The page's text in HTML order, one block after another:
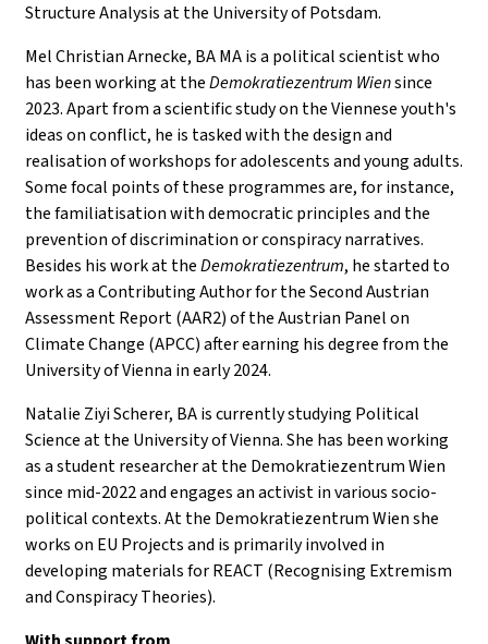
Structure Analysis at the University of Potsdam.
Mel Christian Arnecke, BA MA is a political scientist who
has been working at theDemokratiezentrum Wiensince
2023. Apart from a scientific study on the Viennese youth's
ideas on conflict, he is tasked with the design and
realisation of workshops for adolescents and young adults.
Some focal points of these programmes are, for instance,
the familiatisation with democratic principles and the
prevention of discrimination or conspiracy narratives.
Besides his work at theDemokratiezentrum, he started to
work as a Contributing Author for the Second Austrian
Assessment Report (AAR2) of the Austrian Panel on
Climate Change (APCC) after earning his degree from the
University of Vienna in early 2024.
Natalie Ziyi Scherer, BA is currently studying Political
Science at the University of Vienna. She has been working
as a student researcher at the Demokratiezentrum Wien
since mid-2022 and engages an activist in various socio-
political contexts. At the Demokratiezentrum Wien she
works on EU Projects and is primarily involved in
developing materials for REACT (Recognising Extremism
and Conspiracy Theories).